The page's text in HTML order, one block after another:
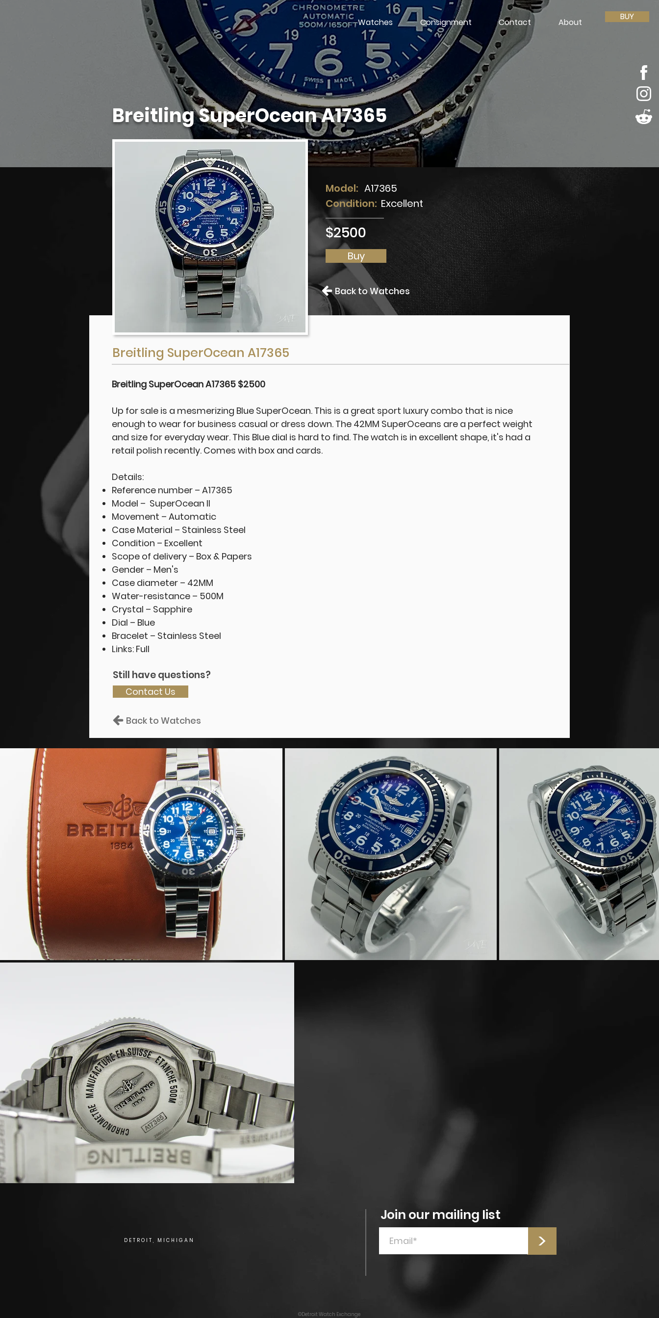
Watches Consignment Contact About
BUY
Breitling SuperOcean A17365
Breitling SuperOcean A17365 $2500
Up for sale is a mesmerizing Blue SuperOcean. This is a great sport luxury combo that is nice
enough to wear for business casual or dress down. The 42MM SuperOceans are a perfect weight
and size for everyday wear. This Blue dial is hard to find. The watch is in excellent shape, it's had a
retail polish recently. Comes with box and cards.
Details:
Reference number – A17365
Model – SuperOcean II
Movement – Automatic
Case Material – Stainless Steel
Condition – Excellent
Scope of delivery – Box & Papers
Gender – Men's
Case diameter – 42MM
Water-resistance – 500M
Crystal – Sapphire
Dial – Blue
Bracelet – Stainless Steel
Links: Full
Still have questions?
Contact Us
Back to Watches
Breitling SuperOcean A17365
Model: A17365
Condition: Excellent
$2500
Buy
Back to Watches
DETROIT, MICHIGAN
Join our mailing list
>
©Detroit Watch Exchange